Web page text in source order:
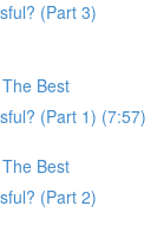
(Part 3)
Best
(Part 1) (7:57)
Best
(Part 2)